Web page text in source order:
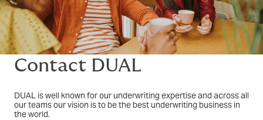
Contact DUAL
DUAL is well known for our underwriting expertise and across all
our teams our vision is to be the best underwriting business in
the world.